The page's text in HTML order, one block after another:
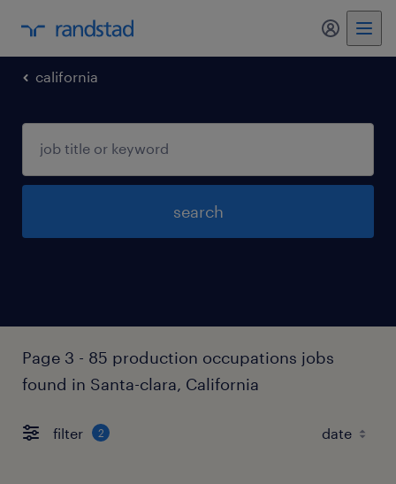
my
california
search
Page 3 - 85 production occupations jobs
found in Santa-clara, California
filter 2